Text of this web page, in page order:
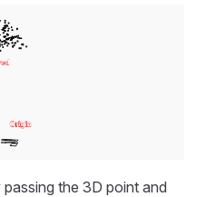
the 3D point and